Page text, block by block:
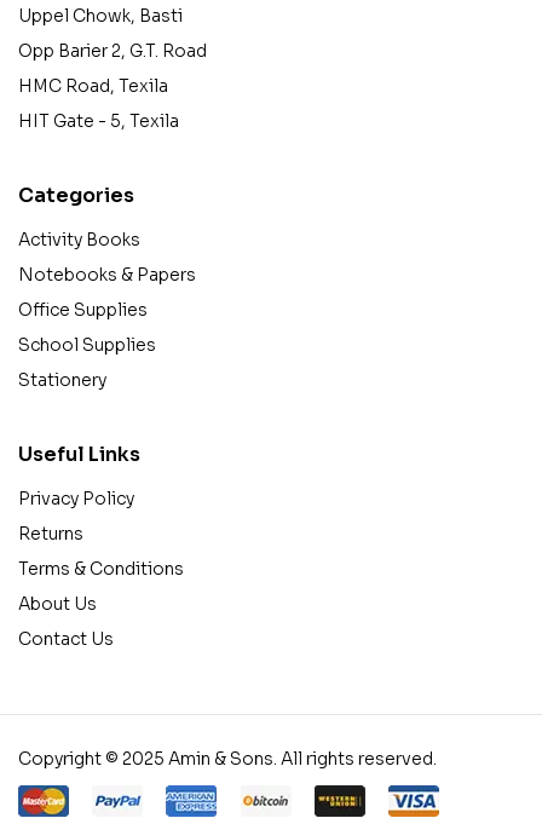
Uppel Chowk, Basti
Opp Barier 2, G.T. Road
HMC Road, Texila
HIT Gate - 5, Texila
Categories
Activity Books
Notebooks & Papers
Office Supplies
School Supplies
Stationery
Useful Links
Privacy Policy
Returns
Terms & Conditions
About Us
Contact Us
Copyright © 2025 Amin & Sons. All rights reserved.